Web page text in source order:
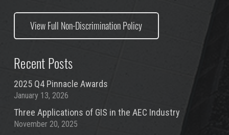
View Full Non-Discrimination Policy
Recent Posts
2025 Q4 Pinnacle Awards
January 13, 2026
Three Applications of GIS in the AEC Industry
November 20, 2025